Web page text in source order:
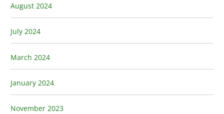
August 2024
July 2024
March 2024
January 2024
November 2023